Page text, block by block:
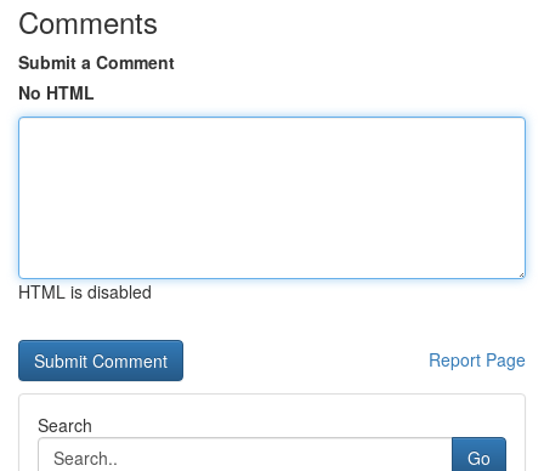
Comments
Submit a Comment
No HTML
HTML is disabled
Report Page
Search
Go